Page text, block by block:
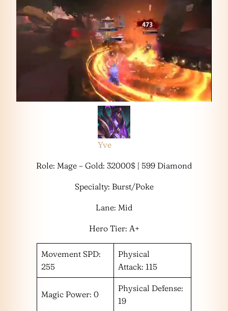
Yve
Role: Mage – Gold: 32000$ | 599 Diamond
Specialty: Burst/Poke
Lane: Mid
Hero Tier: A+
Movement SPD:
255
Physical
Attack: 115
Magic Power: 0
Physical Defense:
19